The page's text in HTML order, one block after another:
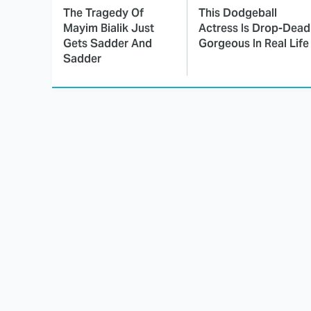
The Tragedy Of
Mayim Bialik Just
Gets Sadder And
Sadder
This Dodgeball
Actress Is Drop-Dead
Gorgeous In Real Life